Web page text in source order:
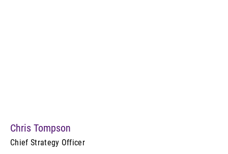
Chris Tompson
Chief Strategy Officer